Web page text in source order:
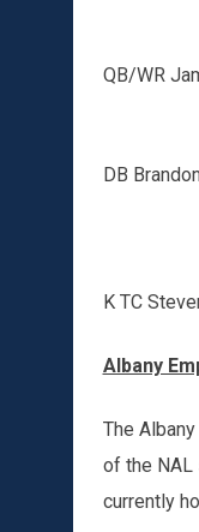
QB/WR
DB
K TC
Albany
The
of the NAL
currently